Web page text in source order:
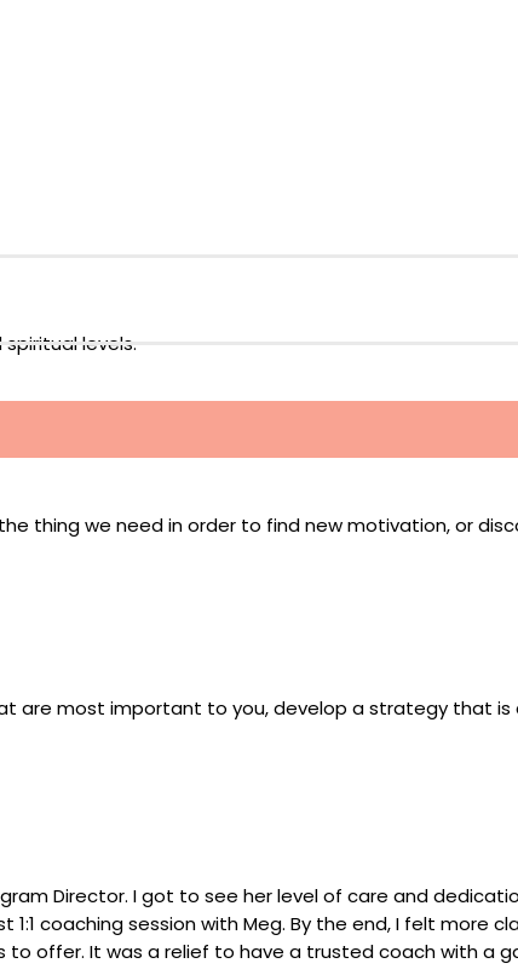
levels.
thing we need in order to find new motivation, or
are most important to you, develop a strategy that
Director. I got to see her level of care and
coaching session with Meg. By the end, I felt more
offer. It was a relief to have a trusted coach with a